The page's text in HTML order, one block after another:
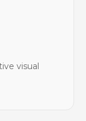
visual